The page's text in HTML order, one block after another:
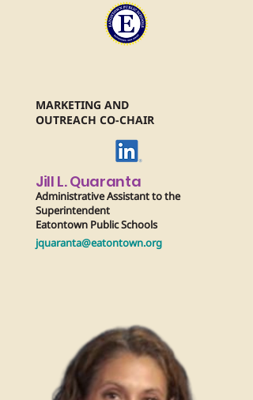
MARKETING AND
OUTREACH CO-CHAIR
Jill L. Quaranta
Administrative Assistant to the
Superintendent
Eatontown Public Schools
jquaranta@eatontown.org